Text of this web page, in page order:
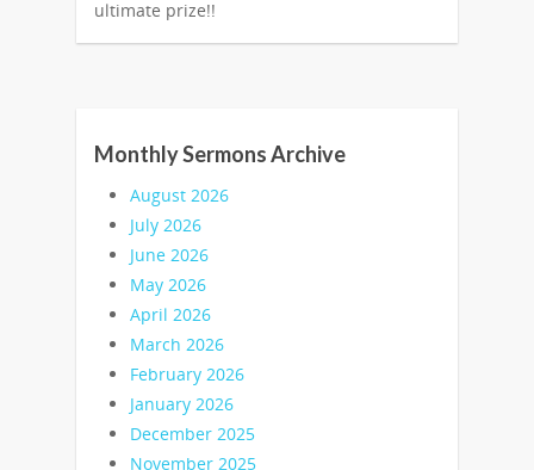
ultimate prize!!
Monthly Sermons Archive
August 2026
July 2026
June 2026
May 2026
April 2026
March 2026
February 2026
January 2026
December 2025
November 2025